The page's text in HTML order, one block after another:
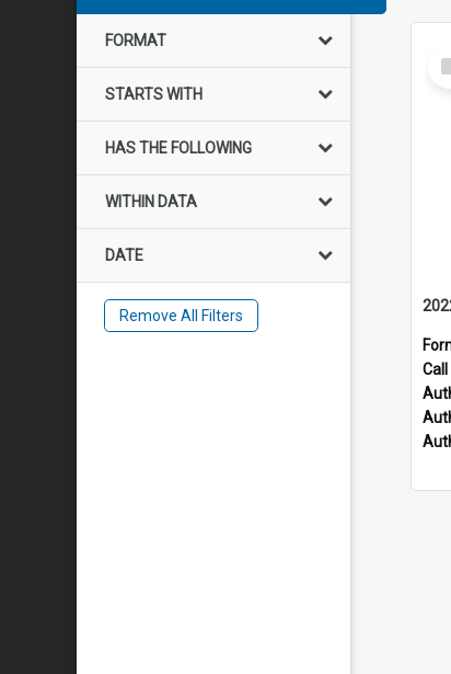
FORMAT
STARTS WITH
HAS THE FOLLOWING
WITHIN DATA
DATE
Remove All Filters